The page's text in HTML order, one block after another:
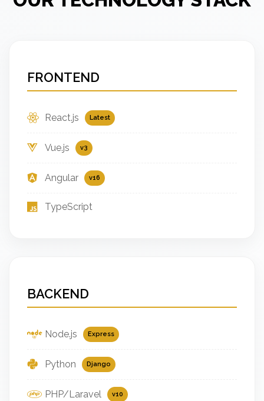
FRONTEND
React.js Latest
Vue.js v3
Angular v16
TypeScript
BACKEND
Node.js Express
Python Django
PHP/Laravel v10